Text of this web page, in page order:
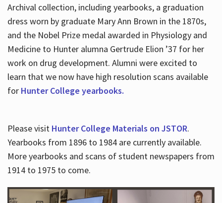
Archival collection, including yearbooks, a graduation
dress worn by graduate Mary Ann Brown in the 1870s,
and the Nobel Prize medal awarded in Physiology and
Medicine to Hunter alumna Gertrude Elion ’37 for her
work on drug development. Alumni were excited to
learn that we now have high resolution scans available
for Hunter College yearbooks.
Please visit Hunter College Materials on JSTOR.
Yearbooks from 1896 to 1984 are currently available.
More yearbooks and scans of student newspapers from
1914 to 1975 to come.